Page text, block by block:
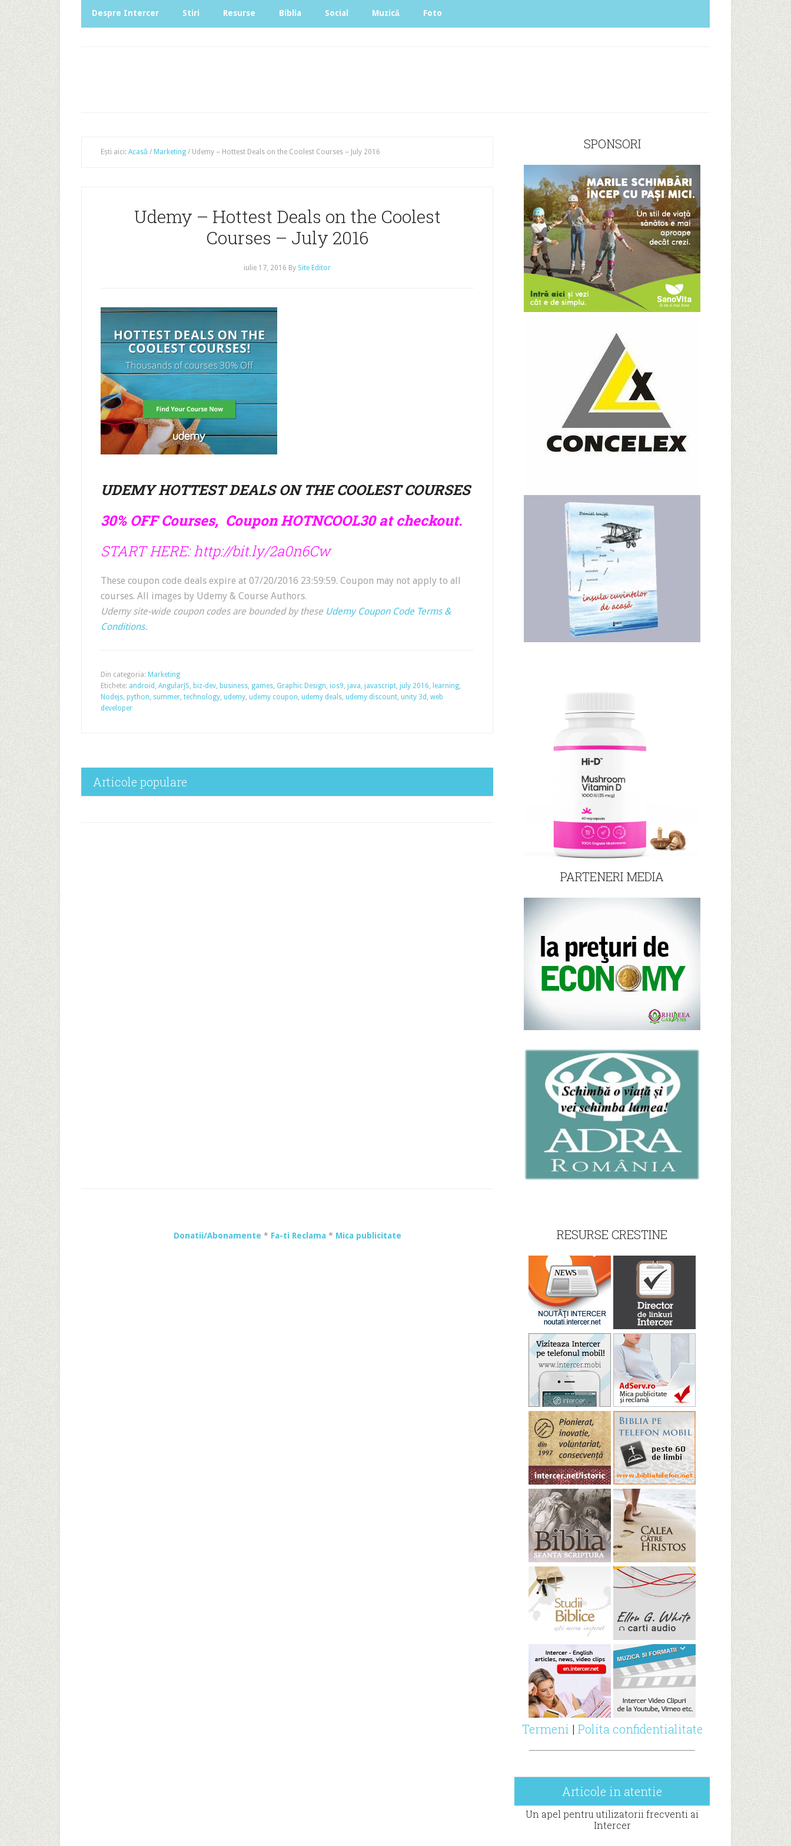
Despre Intercer Stiri Resurse Biblia Social Muzică Foto
Ești aici: Acasă / Marketing / Udemy – Hottest Deals on the Coolest Courses – July 2016
Udemy – Hottest Deals on the Coolest
Courses – July 2016
iulie 17, 2016 By Site Editor
UDEMY HOTTEST DEALS ON THE COOLEST COURSES
30% OFF Courses, Coupon HOTNCOOL30 at checkout.
START HERE:http://bit.ly/2a0n6Cw
These coupon code deals expire at 07/20/2016 23:59:59. Coupon may not apply to all
courses. All images by Udemy & Course Authors.
Udemy site-wide coupon codes are bounded by these Udemy Coupon Code Terms &
Conditions.
Din categoria: Marketing
Etichete: android , AngularJS, biz-dev, business, games, Graphic Design, ios9, java, javascript, july 2016, learning,
Nodejs, python, summer, technology, udemy, udemy coupon, udemy deals, udemy discount, unity 3d , web
developer
Articole populare
Donatii/Abonamente * Fa-ti Reclama * Mica publicitate
SPONSORI
PARTENERI MEDIA
RESURSE CRESTINE
Termeni | Polita confidentialitate
Articole in atentie
Un apel pentru utilizatorii frecventi ai
Intercer